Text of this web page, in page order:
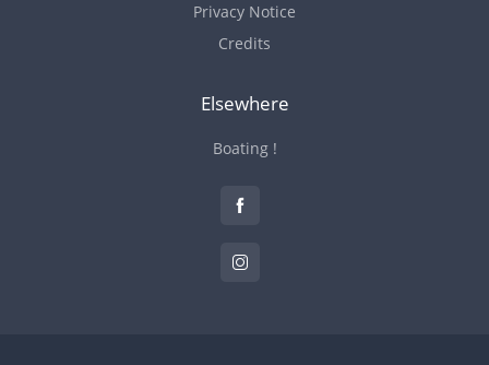
Privacy Notice
Credits
Elsewhere
Boating !